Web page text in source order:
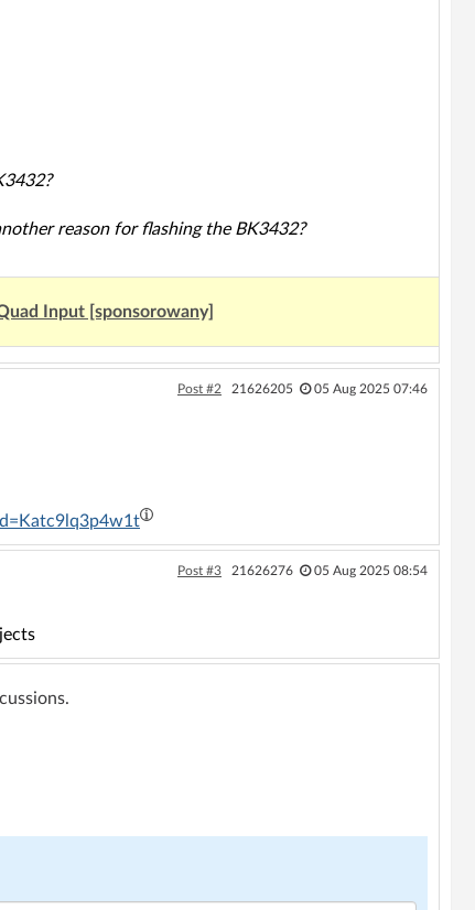
reason for flashing the BK3432?
Input [sponsorowany]
Post #2 21626205 05 Aug 2025 07:46
Post #3 21626276 05 Aug 2025 08:54